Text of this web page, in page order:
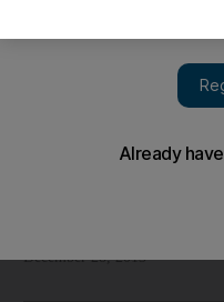
Emmrooz and Haatheq on
December 28, 2013